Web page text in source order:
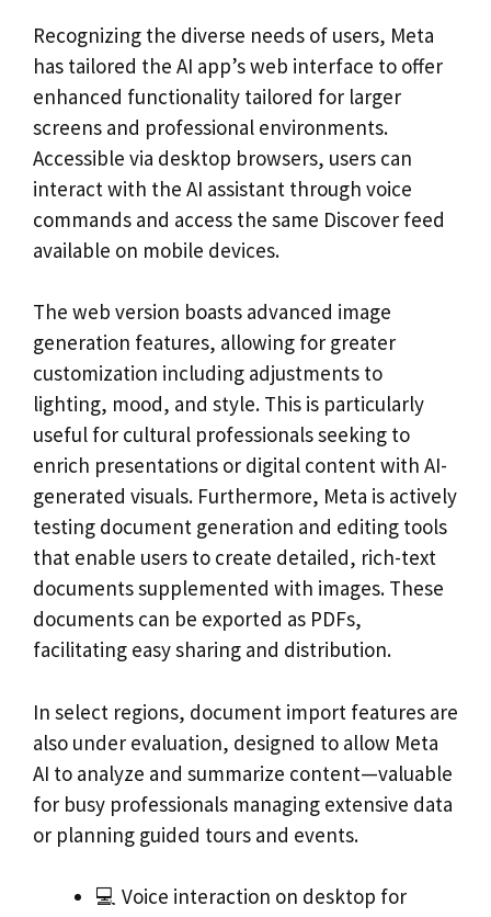
Recognizing the diverse needs of users, Meta
has tailored the AI app’s web interface to offer
enhanced functionality tailored for larger
screens and professional environments.
Accessible via desktop browsers, users can
interact with the AI assistant through voice
commands and access the same Discover feed
available on mobile devices.
The web version boasts advanced image
generation features, allowing for greater
customization including adjustments to
lighting, mood, and style. This is particularly
useful for cultural professionals seeking to
enrich presentations or digital content with AI-
generated visuals. Furthermore, Meta is actively
testing document generation and editing tools
that enable users to create detailed, rich-text
documents supplemented with images. These
documents can be exported as PDFs,
facilitating easy sharing and distribution.
In select regions, document import features are
also under evaluation, designed to allow Meta
AI to analyze and summarize content—valuable
for busy professionals managing extensive data
or planning guided tours and events.
💻 Voice interaction on desktop for